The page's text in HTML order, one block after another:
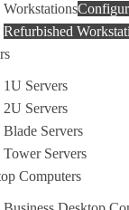
Workstations
Refurbished
1U Servers
2U Servers
Blade Servers
Tower Servers
Computers